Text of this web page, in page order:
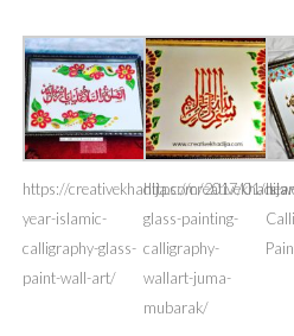
https://creativekhadija.com/2017/01/
year-islamic-
calligraphy-glass-
paint-wall-art/
https://
glass-painting-
calligraphy-
wallart-juma-
mubarak/